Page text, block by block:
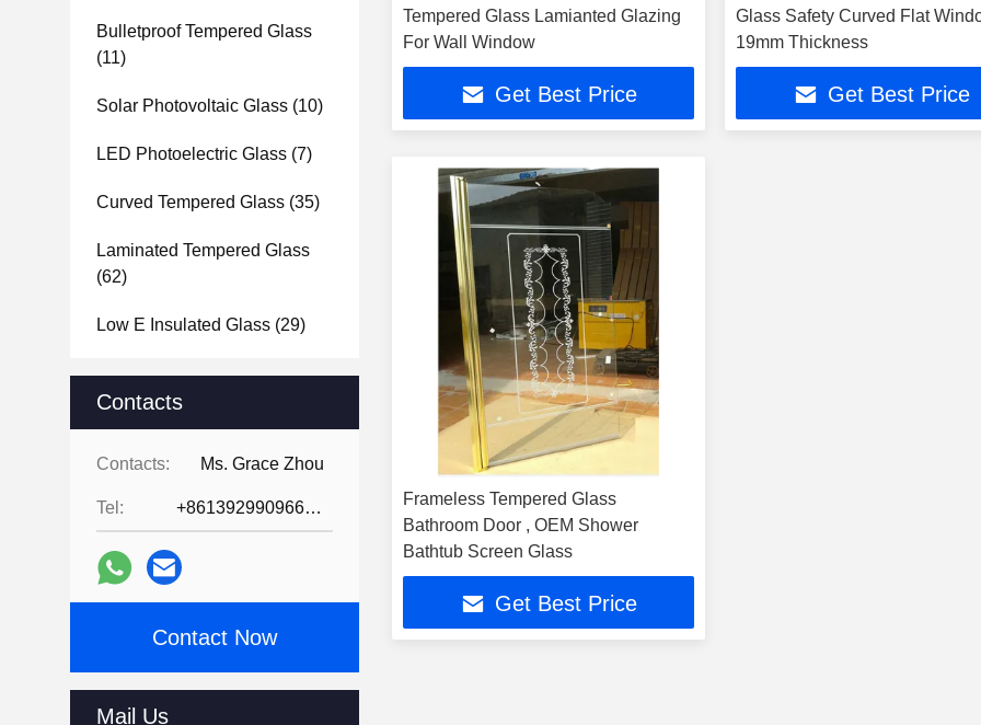
Bulletproof Tempered Glass
(11)
Solar Photovoltaic Glass (10)
LED Photoelectric Glass (7)
Curved Tempered Glass (35)
Laminated Tempered Glass
(62)
Low E Insulated Glass (29)
Tempered Glass Bathroom
Mirror(39)
Tempered Glass Shower
Glass Brick Blocks(47)
Vacuum Glass(2)
Contacts
Contacts: Ms. Grace Zhou
Tel: +8613929909663--13690711186
Contact Now
Mail Us
Tempered Glass Lamianted Glazing
For Wall Window
Get Best Price
Glass Safety Curved Flat
19mm Thickness
Get Best Price
Frameless Tempered Glass
Bathroom Door , OEM Shower
Bathtub Screen Glass
Get Best Price